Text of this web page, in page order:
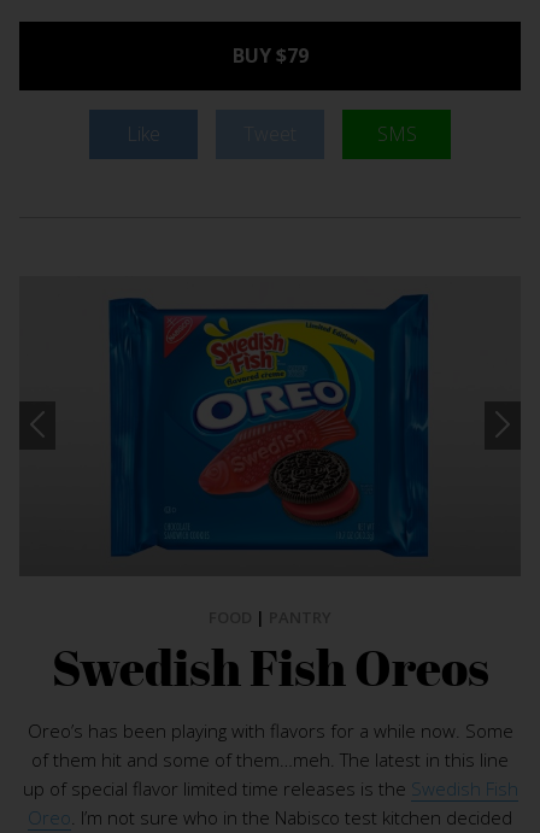
BUY $79
Like SMS
|
Swedish Fish Oreos
Oreo’s has been playing with flavors for a while now. Some
of them hit and some of them…meh. The latest in this line
up of special flavor limited time releases is the Swedish Fish
Oreo. I’m not sure who in the Nabisco test kitchen decided